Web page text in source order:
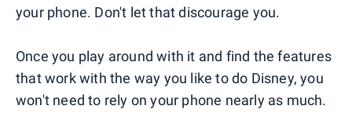
your phone. Don't let that discourage you.
Once you play around with it and find the features
that work with the way you like to do Disney, you
won't need to rely on your phone nearly as much.